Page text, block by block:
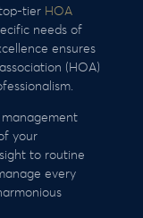
tier HOA
needs of
ensures
(HOA)
your
to routine
every